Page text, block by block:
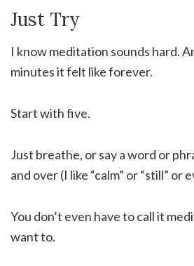
Just Try
I know meditation sounds hard.
minutes it felt like forever.
Start with five.
Just breathe, or say a word or
and over (I like “calm” or “still” or
You don’t even have to call it
want to.